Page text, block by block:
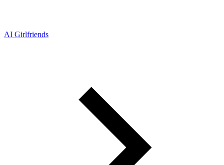
AI Girlfriends